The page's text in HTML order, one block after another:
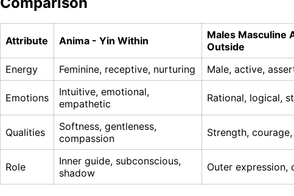
Attribute Anima - Yin Within
Males Masculine
Outside
Energy
Feminine, receptive, nurturing Male, active,
Emotions
Intuitive, emotional,
empathetic
Rational, logical,
Qualities
Softness, gentleness,
compassion
Strength,
Role
Inner guide, subconscious,
shadow
Outer expression,